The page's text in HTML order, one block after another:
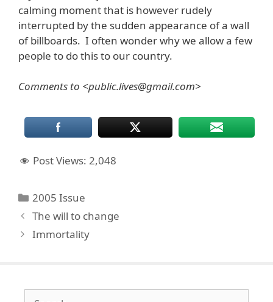
calming moment that is however rudely
interrupted by the sudden appearance of a wall
of billboards. I often wonder why we allow a few
people to do this to our country.
Comments to <public.lives@gmail.com>
Post Views: 2,048
Categories
2005 Issue
The will to change
Immortality